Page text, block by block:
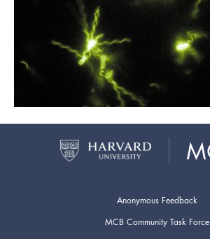
Anonymous Feedback
MCB Community Task Force